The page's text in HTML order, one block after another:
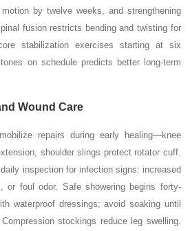
by twelve weeks, and strengthening
fusion restricts bending and twisting for
stabilization exercises starting at six
on schedule predicts better long-term
Wound Care
repairs during early healing—knee
shoulder slings protect rotator cuff.
inspection for infection signs: increased
or foul odor. Safe showering begins forty-
waterproof dressings; avoid soaking until
stockings reduce leg swelling.